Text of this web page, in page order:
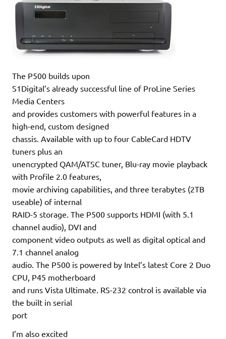
The P500 builds upon
S1Digital’s already successful line of ProLine Series
Media Centers
and provides customers with powerful features in a
high-end, custom designed
chassis. Available with up to four CableCard HDTV
tuners plus an
unencrypted QAM/ATSC tuner, Blu-ray movie playback
with Profile 2.0 features,
movie archiving capabilities, and three terabytes (2TB
useable) of internal
RAID-5 storage. The P500 supports HDMI (with 5.1
channel audio), DVI and
component video outputs as well as digital optical and
7.1 channel analog
audio. The P500 is powered by Intel’s latest Core 2 Duo
CPU, P45 motherboard
and runs Vista Ultimate. RS-232 control is available via
the built in serial
port
I’m also excited